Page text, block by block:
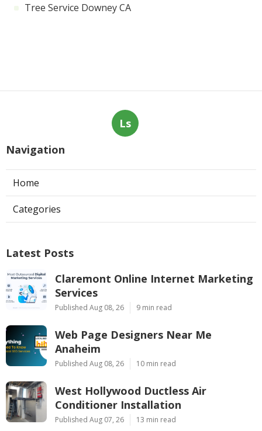
Tree Service Downey CA
Ls
Navigation
Home
Categories
Latest Posts
Claremont Online Internet Marketing
Services
Published Aug 08, 26 9 min read
Web Page Designers Near Me
Anaheim
Published Aug 08, 26 10 min read
West Hollywood Ductless Air
Conditioner Installation
Published Aug 07, 26 13 min read